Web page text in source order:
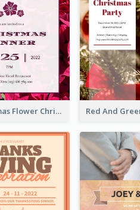
Red Christmas Flower Christmas Dinner Invitation